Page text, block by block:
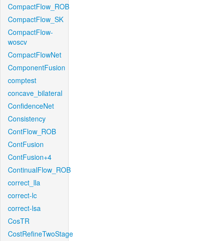
CompactFlow_ROB
CompactFlow_SK
CompactFlow-
woscv
CompactFlowNet
ComponentFusion
comptest
concave_bilateral
ConfidenceNet
Consistency
ContFlow_ROB
ContFusion
ContFusion+4
ContinualFlow_ROB
correct_lla
correct-lc
correct-lsa
CosTR
CostRefineTwoStage